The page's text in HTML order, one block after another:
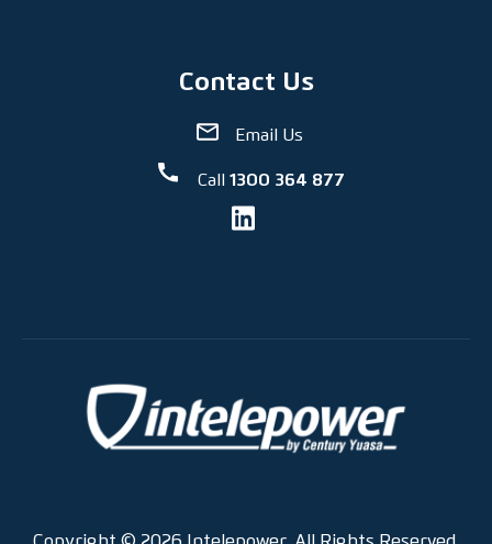
Contact Us
Email Us
Call 1300 364 877